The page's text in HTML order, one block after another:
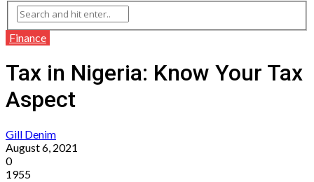
Finance
Tax in Nigeria: Know Your Tax
Aspect
Gill Denim
August 6, 2021
0
1955